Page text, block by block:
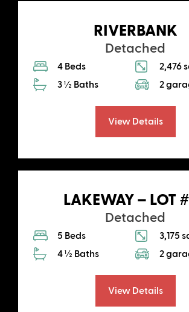
RIVERBANK
Detached
4 Beds
2,476
3 ½ Baths
2
View Details
LAKEWAY – LOT
Detached
5 Beds
3,175
4 ½ Baths
2
View Details